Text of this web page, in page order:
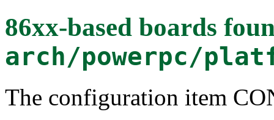
86xx-based boards
arch/powerpc/
The configuration item